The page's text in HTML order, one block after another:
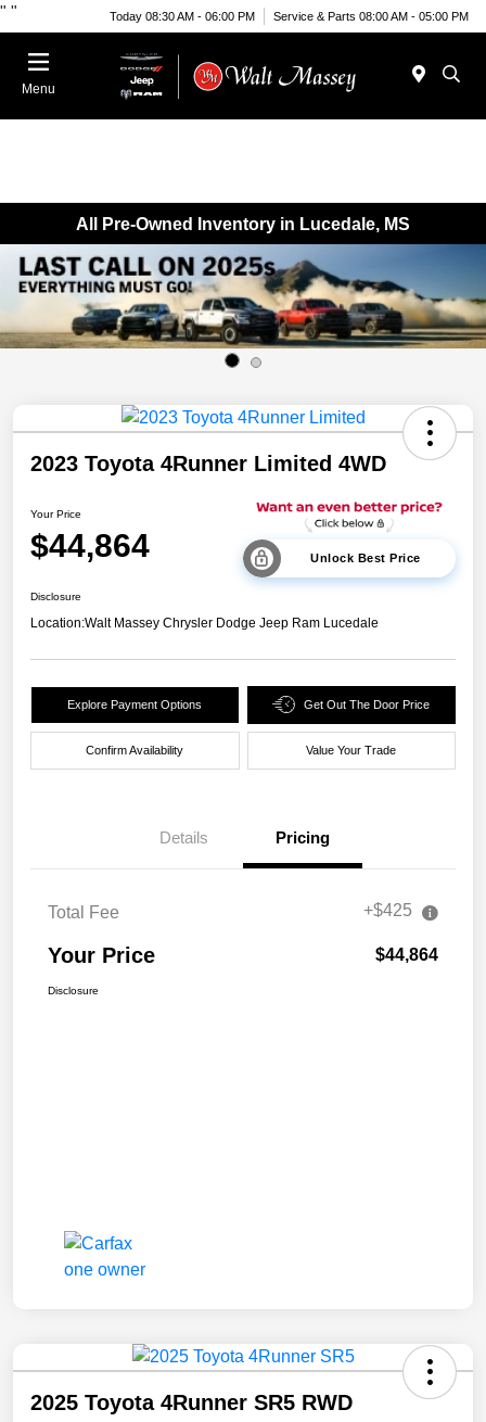
" " Today 08:30 AM - 06:00 PM Service & Parts 08:00 AM - 05:00 PM
Menu
All Pre-Owned Inventory in Lucedale, MS
2023 Toyota 4Runner Limited 4WD
Your Price
$44,864 Unlock Best Price
Disclosure
Location:Walt Massey Chrysler Dodge Jeep Ram Lucedale
Explore Payment Options Get Out The Door Price
Confirm Availability Value Your Trade
Details Pricing
Total Fee +$425
Your Price $44,864
Disclosure
2025 Toyota 4Runner SR5 RWD